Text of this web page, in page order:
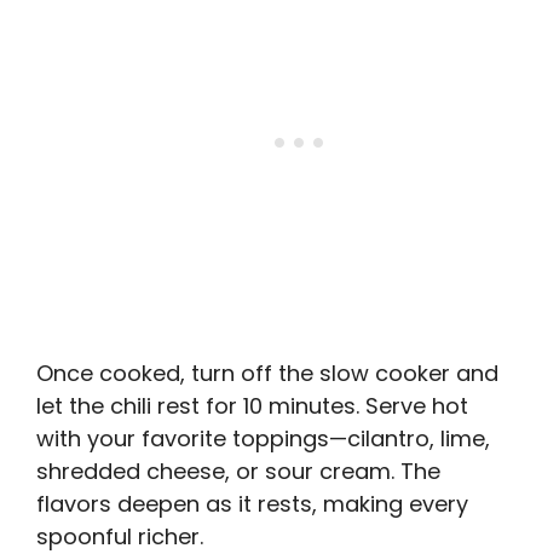
Once cooked, turn off the slow cooker and
let the chili rest for 10 minutes. Serve hot
with your favorite toppings—cilantro, lime,
shredded cheese, or sour cream. The
flavors deepen as it rests, making every
spoonful richer.